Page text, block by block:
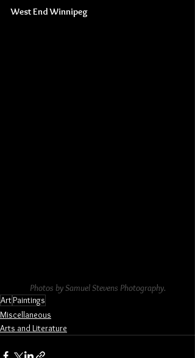
West End Winnipeg
Photos by Samuel Stevens Photography.
ArtPaintings
Miscellaneous
Arts and Literature